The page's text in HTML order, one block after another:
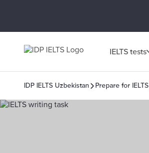
IELTS tests
IDP IELTS Uzbekistan Prepare for IELTS